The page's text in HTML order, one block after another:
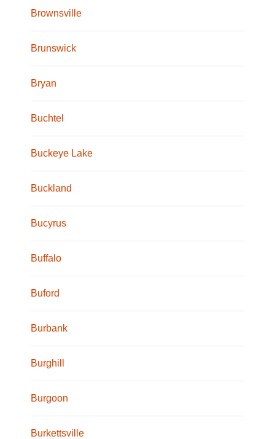
Brownsville
Brunswick
Bryan
Buchtel
Buckeye Lake
Buckland
Bucyrus
Buffalo
Buford
Burbank
Burghill
Burgoon
Burkettsville